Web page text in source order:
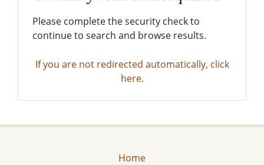
Please complete the security check to
continue to search and browse results.
If you are not redirected automatically, click
here.
Home